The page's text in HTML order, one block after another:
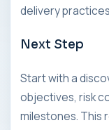
delivery
Next Step
Start with a
objectives, risk
milestones. This